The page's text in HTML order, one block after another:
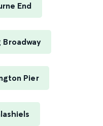
End
Broadway
Pier